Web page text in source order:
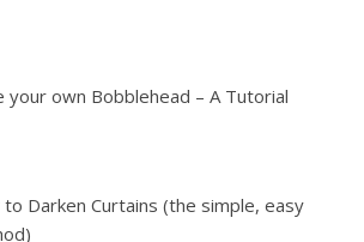
your own Bobblehead – A Tutorial
Darken Curtains (the simple, easy